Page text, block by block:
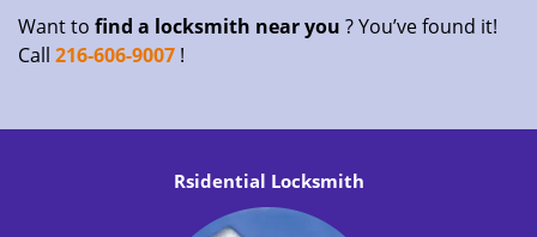
Want to find a locksmith near you ? You’ve found it!
Call 216-606-9007 !
Rsidential Locksmith